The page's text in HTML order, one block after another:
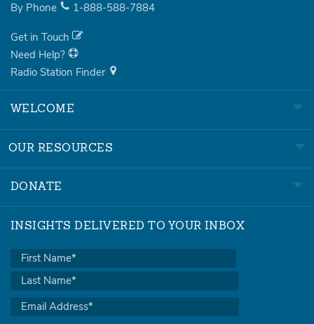
By Phone 1-888-588-7884
Get in Touch
Need Help?
Radio Station Finder
WELCOME
OUR RESOURCES
DONATE
INSIGHTS DELIVERED TO YOUR INBOX